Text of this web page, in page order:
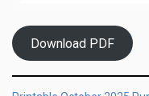
Download PDF